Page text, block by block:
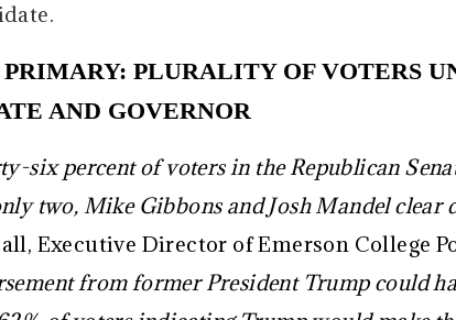
PRIMARY: PLURALITY OF VOTERS
AND GOVERNOR
six percent of voters in the Republican
two, Mike Gibbons and Josh Mandel clear
Executive Director of Emerson College
from former President Trump could